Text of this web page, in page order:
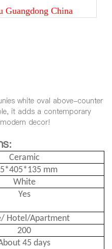
Guangdong China
white oval above-counter
it adds a contemporary
decor!
Ceramic
mm
White
Yes
Hotel/Apartment
200
45 days